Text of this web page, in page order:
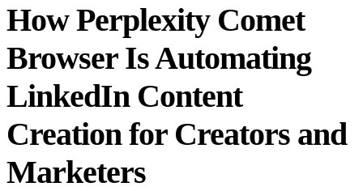
How Perplexity Comet
Browser Is Automating
LinkedIn Content
Creation for Creators and
Marketers